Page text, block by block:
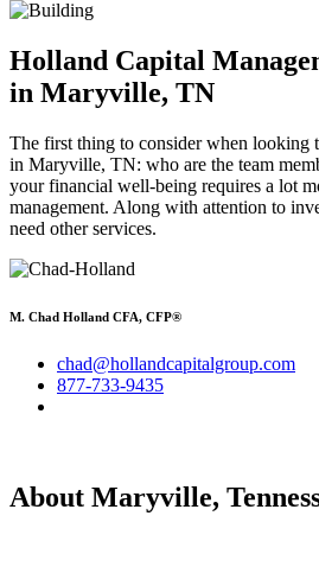
Holland Capital
in Maryville, TN
The first thing to consider when looking
in Maryville, TN: who are the team
your financial well-being requires a lot
management. Along with attention to
need other services.
M. Chad Holland CFA, CFP®
chad@hollandcapitalgroup.com
877-733-9435
About Maryville,